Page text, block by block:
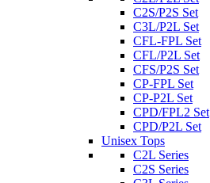
C2S/P2S Set
C3L/P2L Set
CFL-FPL Set
CFL/P2L Set
CFS/P2S Set
CP-FPL Set
CP-P2L Set
CPD/FPL2 Set
CPD/P2L Set
Unisex Tops
C2L Series
C2S Series